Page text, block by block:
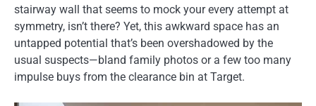
stairway wall that seems to mock your every attempt at
symmetry, isn’t there? Yet, this awkward space has an
untapped potential that’s been overshadowed by the
usual suspects—bland family photos or a few too many
impulse buys from the clearance bin at Target.